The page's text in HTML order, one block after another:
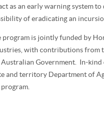
as an early warning system
of eradicating an
program is jointly funded by
with contributions from
Government. In-
and territory Department of